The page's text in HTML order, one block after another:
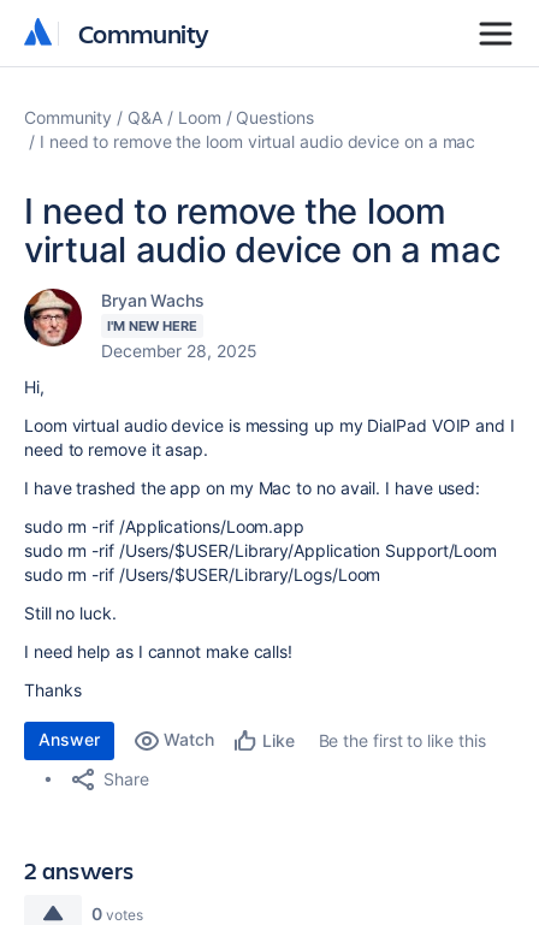
Community
Community
Community Q&A Loom
Questions
I need to remove the loom virtual audio device on a mac
I need to remove the loom
virtual audio device on a mac
Bryan Wachs
I'M NEW HERE
December 28, 2025
Hi,
Loom virtual audio device is messing up my DialPad VOIP and I
need to remove it asap.
I have trashed the app on my Mac to no avail. I have used:
sudo rm -rif /Applications/Loom.app
sudo rm -rif /Users/$USER/Library/Application Support/Loom
sudo rm -rif /Users/$USER/Library/Logs/Loom
Still no luck.
I need help as I cannot make calls!
Thanks
Answer Watch Like
Be the first to like this
Share
2 answers
0 votes